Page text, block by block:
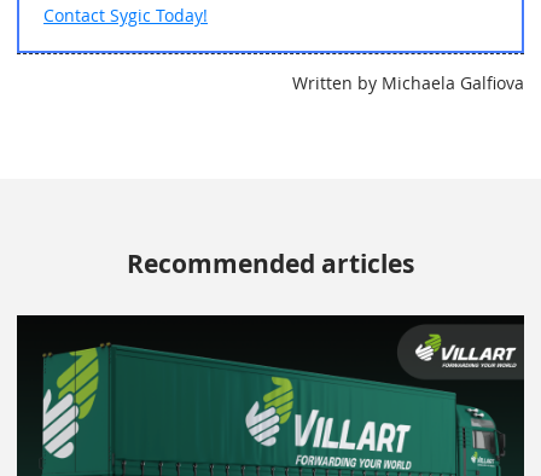
Contact Sygic Today!
Written by Michaela Galfiova
Recommended articles